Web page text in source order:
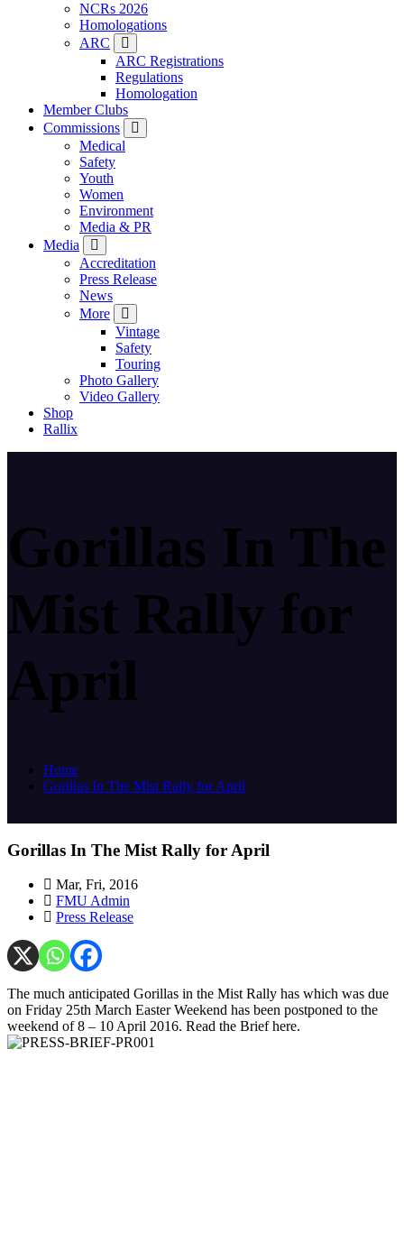
NCRs 2026
Homologations
ARC
ARC Registrations
Regulations
Homologation
Member Clubs
Commissions
Medical
Safety
Youth
Women
Environment
Media & PR
Media
Accreditation
Press Release
News
More
Vintage
Safety
Touring
Photo Gallery
Video Gallery
Shop
Rallix
Gorillas In The
Mist Rally for
April
Home
Gorillas In The Mist Rally for April
Gorillas In The Mist Rally for April
Mar, Fri, 2016
FMU Admin
Press Release
The much anticipated Gorillas in the Mist Rally has which was due
on Friday 25th March Easter Weekend has been postponed to the
weekend of 8 – 10 April 2016. Read the Brief here.